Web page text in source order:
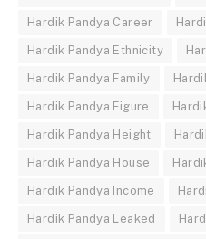
Hardik Pandya Career
Hardik Pandya Ethnicity
Hardik Pandya Family
Hardik Pandya Figure
Hardik Pandya Height
Hardik Pandya House
Hardik Pandya Income
Hardik Pandya Leaked